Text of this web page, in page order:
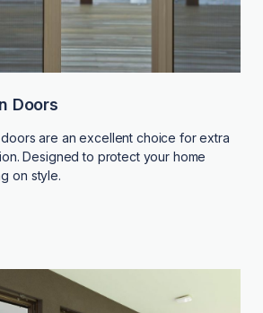
Doors
are an excellent choice for extra
Designed to protect your home
on style.